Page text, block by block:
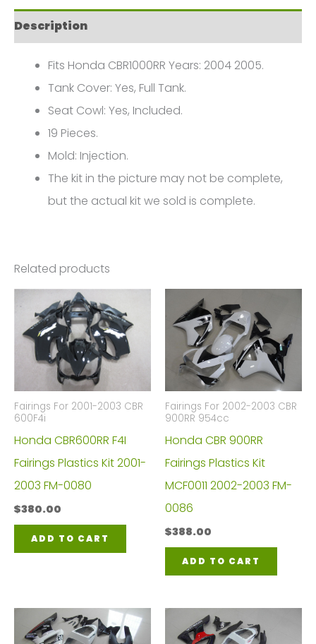
2005
Honda
CBR1000RR
5100
quantity
Description
Fits Honda CBR1000RR Years: 2004 2005.
Tank Cover: Yes, Full Tank.
Seat Cowl: Yes, Included.
19 Pieces.
Mold: Injection.
The kit in the picture may not be complete,
but the actual kit we sold is complete.
Related products
Fairings For 2001-2003 CBR
600F4i
Honda CBR600RR F4I
Fairings Plastics Kit 2001-
2003 FM-0080
$380.00
ADD TO CART
Fairings For 2002-2003 CBR
900RR 954cc
Honda CBR 900RR
Fairings Plastics Kit
MCF0011 2002-2003 FM-
0086
$388.00
ADD TO CART